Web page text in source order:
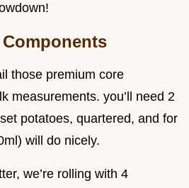
those premium core
measurements. you’ll need 2
potatoes, quartered, and for
will do nicely.
we’re rolling with 4